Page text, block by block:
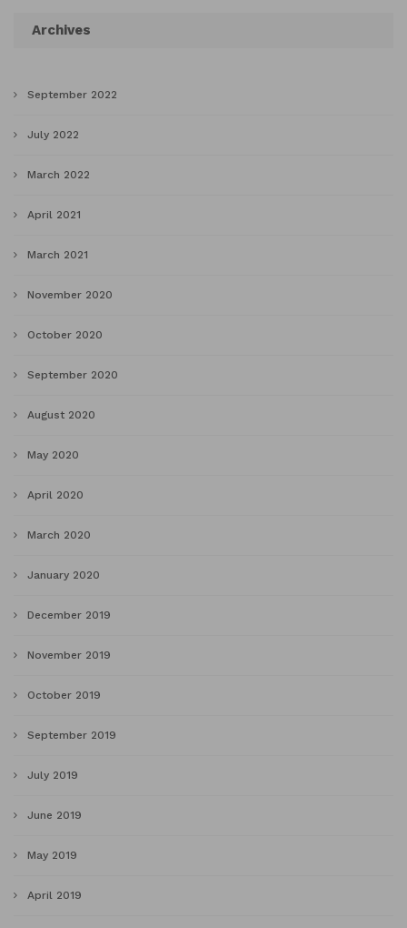
Archives
September 2022
July 2022
March 2022
April 2021
March 2021
November 2020
October 2020
September 2020
August 2020
May 2020
April 2020
March 2020
January 2020
December 2019
November 2019
October 2019
September 2019
July 2019
June 2019
May 2019
April 2019